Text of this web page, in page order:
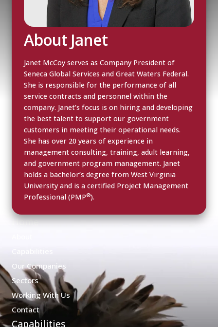
About Janet
Janet McCoy serves as Company President of
Seneca Global Services and Great Waters Federal.
She is responsible for the performance of all
service contracts and personnel within the
company. Janet’s focus is on hiring and developing
the best talent to support our government
customers in meeting their operational needs.
She has over 20 years of experience in
management consulting, training, adult learning,
and government program management. Janet
holds a bachelor’s degree from West Virginia
University and is a certified Project Management
Professional (PMP®).
Home
Our Companies
Sectors
Working With Us
Contact
Capabilities